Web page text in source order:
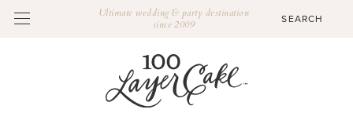
Ultimate wedding & party destination
since 2009